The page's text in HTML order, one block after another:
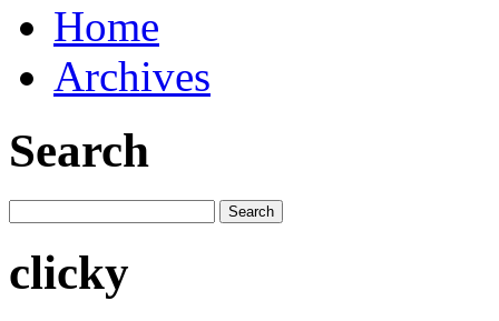
Home
Archives
Search
clicky